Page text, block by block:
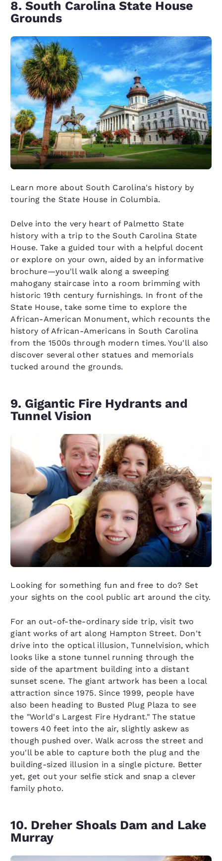
8. South Carolina State House
Grounds
Learn more about South Carolina's history by
touring the State House in Columbia.
Delve into the very heart of Palmetto State
history with a trip to the South Carolina State
House. Take a guided tour with a helpful docent
or explore on your own, aided by an informative
brochure—you'll walk along a sweeping
mahogany staircase into a room brimming with
historic 19th century furnishings. In front of the
State House, take some time to explore the
African-American Monument, which recounts the
history of African-Americans in South Carolina
from the 1500s through modern times. You'll also
discover several other statues and memorials
tucked around the grounds.
9. Gigantic Fire Hydrants and
Tunnel Vision
Looking for something fun and free to do? Set
your sights on the cool public art around the city.
For an out-of-the-ordinary side trip, visit two
giant works of art along Hampton Street. Don't
drive into the optical illusion, Tunnelvision, which
looks like a stone tunnel running through the
side of the apartment building into a distant
sunset scene. The giant artwork has been a local
attraction since 1975. Since 1999, people have
also been heading to Busted Plug Plaza to see
the "World's Largest Fire Hydrant." The statue
towers 40 feet into the air, slightly askew as
though pushed over. Walk across the street and
you'll be able to capture both the plug and the
building-sized illusion in a single picture. Better
yet, get out your selfie stick and snap a clever
family photo.
10. Dreher Shoals Dam and Lake
Murray